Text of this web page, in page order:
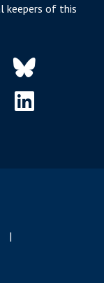
keepers of this